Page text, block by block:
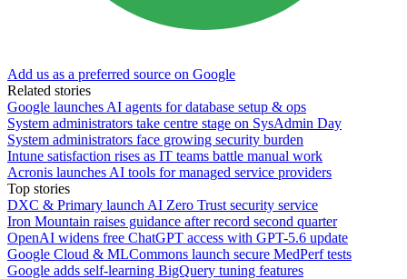
Add us as a preferred source on Google
Related stories
Google launches AI agents for database setup & ops
System administrators take centre stage on SysAdmin Day
System administrators face growing security burden
Intune satisfaction rises as IT teams battle manual work
Acronis launches AI tools for managed service providers
Top stories
DXC & Primary launch AI Zero Trust security service
Iron Mountain raises guidance after record second quarter
OpenAI widens free ChatGPT access with GPT-5.6 update
Google Cloud & MLCommons launch secure MedPerf tests
Google adds self-learning BigQuery tuning features